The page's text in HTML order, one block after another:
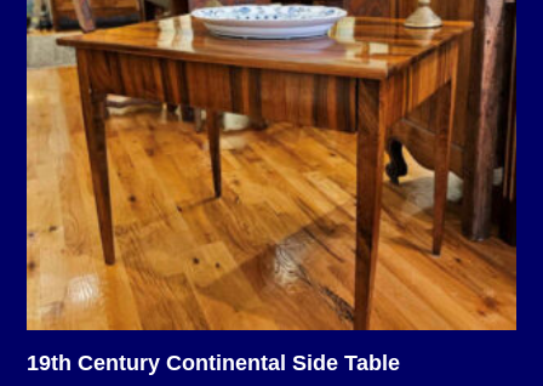
19th Century Continental Side Table